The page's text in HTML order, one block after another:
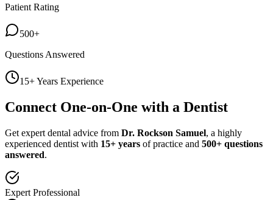
Patient Rating
500+
Questions Answered
15+ Years Experience
Connect One-on-One with a Dentist
Get expert dental advice from Dr. Rockson Samuel, a highly
experienced dentist with 15+ years of practice and 500+ questions
answered.
Expert Professional